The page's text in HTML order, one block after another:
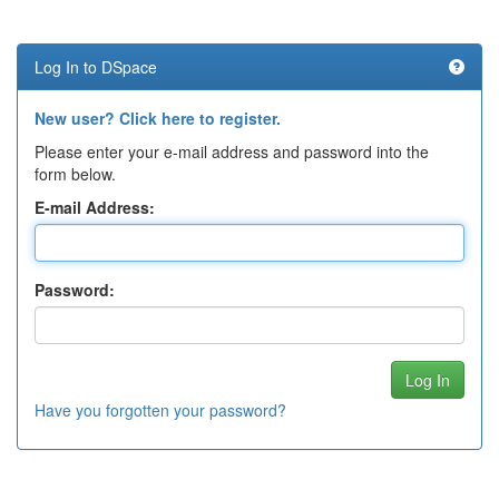
Log In to DSpace
New user? Click here to register.
Please enter your e-mail address and password into the
form below.
E-mail Address:
Password:
Have you forgotten your password?